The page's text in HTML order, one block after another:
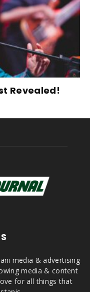
Revealed!
media & advertising
media & content
for all things that